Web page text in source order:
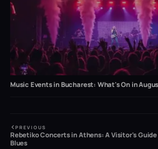
Music Events in Bucharest: What's On in
PREVIOUS
Rebetiko Concerts in Athens: A Visitor's
Blues